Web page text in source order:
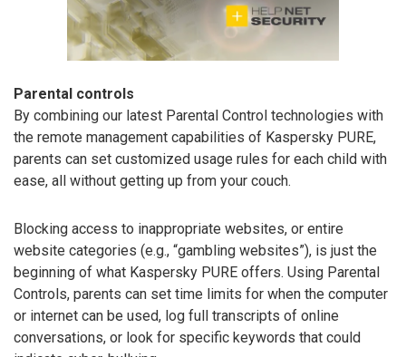
Parental controls
By combining our latest Parental Control technologies with
the remote management capabilities of Kaspersky PURE,
parents can set customized usage rules for each child with
ease, all without getting up from your couch.
Blocking access to inappropriate websites, or entire
website categories (e.g., “gambling websites”), is just the
beginning of what Kaspersky PURE offers. Using Parental
Controls, parents can set time limits for when the computer
or internet can be used, log full transcripts of online
conversations, or look for specific keywords that could